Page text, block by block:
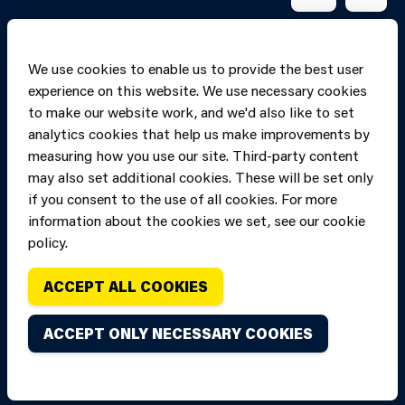
We use cookies to enable us to provide the best user
experience on this website. We use necessary cookies
to make our website work, and we'd also like to set
analytics cookies that help us make improvements by
measuring how you use our site. Third-party content
may also set additional cookies. These will be set only
if you consent to the use of all cookies. For more
information about the cookies we set, see our cookie
policy.
ACCEPT ALL COOKIES
ACCEPT ONLY NECESSARY COOKIES
Copyright of Mid
Fire and Rescue
Service, unless
stated to the
contrary. All